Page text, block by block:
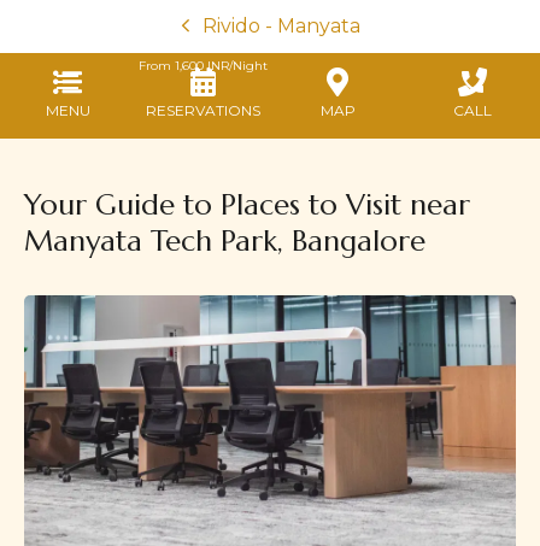
Rivido - Manyata
MENU
From 1,600INR/Night
RESERVATIONS MAP CALL
Your Guide to Places to Visit near
Manyata Tech Park, Bangalore